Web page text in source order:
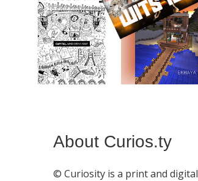
About Curios.ty
© Curiosity is a print and digital